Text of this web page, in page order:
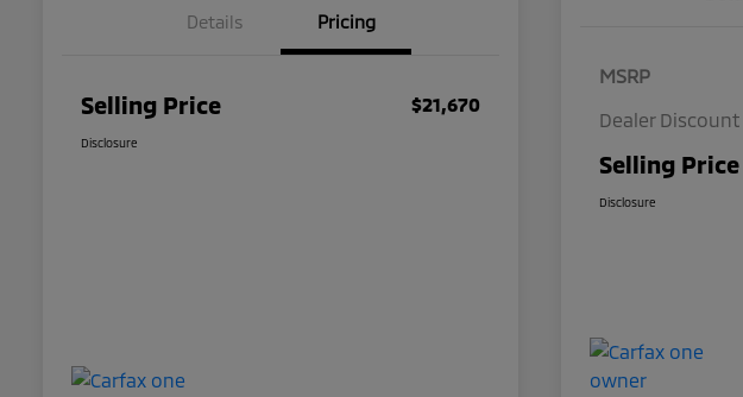
Details Pricing
Selling Price $21,670
Disclosure
MSRP
Dealer Discount
Selling Price
Disclosure